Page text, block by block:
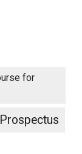
for
Prospectus